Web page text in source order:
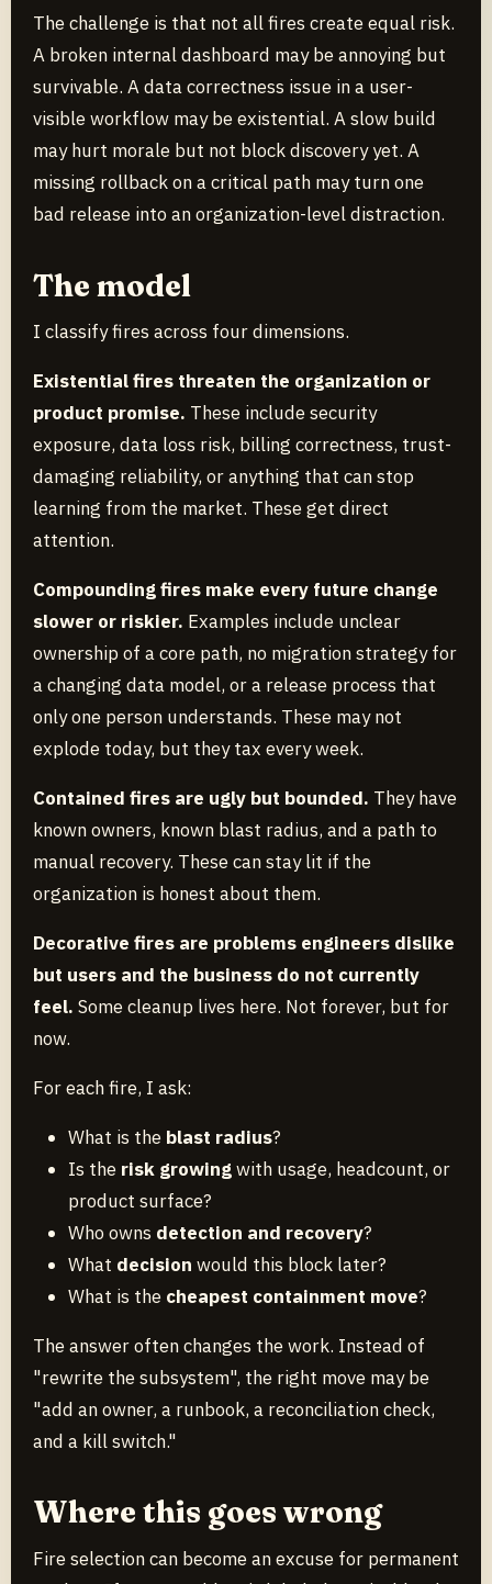
The challenge is that not all fires create equal risk.
A broken internal dashboard may be annoying but
survivable. A data correctness issue in a user-
visible workflow may be existential. A slow build
may hurt morale but not block discovery yet. A
missing rollback on a critical path may turn one
bad release into an organization-level distraction.
The model
I classify fires across four dimensions.
Existential fires threaten the organization or
product promise. These include security
exposure, data loss risk, billing correctness, trust-
damaging reliability, or anything that can stop
learning from the market. These get direct
attention.
Compounding fires make every future change
slower or riskier. Examples include unclear
ownership of a core path, no migration strategy for
a changing data model, or a release process that
only one person understands. These may not
explode today, but they tax every week.
Contained fires are ugly but bounded. They have
known owners, known blast radius, and a path to
manual recovery. These can stay lit if the
organization is honest about them.
Decorative fires are problems engineers dislike
but users and the business do not currently
feel. Some cleanup lives here. Not forever, but for
now.
For each fire, I ask:
What is the blast radius?
Is the risk growingwith usage, headcount, or
product surface?
Who owns detection and recovery?
What decision would this block later?
What is the cheapest containment move?
The answer often changes the work. Instead of
"rewrite the subsystem", the right move may be
"add an owner, a runbook, a reconciliation check,
and a kill switch."
Where this goes wrong
Fire selection can become an excuse for permanent